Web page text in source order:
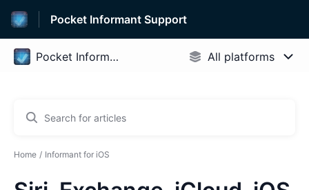
Pocket Informant Support
Home Informant for iOS